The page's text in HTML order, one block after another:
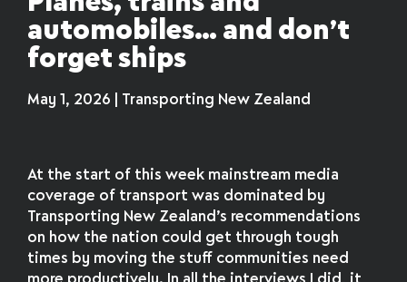
automobiles… and don’t
forget ships
May 1, 2026 | Transporting New Zealand
At the start of this week mainstream media
coverage of transport was dominated by
Transporting New Zealand’s recommendations
on how the nation could get through tough
times by moving the stuff communities need